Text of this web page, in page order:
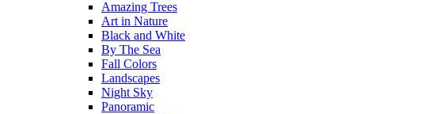
Amazing Trees
Art in Nature
Black and White
By The Sea
Fall Colors
Landscapes
Night Sky
Panoramic